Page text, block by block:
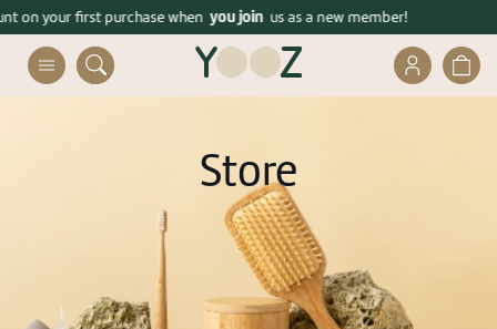
דלג לסרגל הניווט
דלג לתוכן Enjoy free shipping on orders over 399 ₪!
over 399 ₪!
on your first purchase whenyou joinus as a new member!
חלונית
עגלה
פתיחת
חלונית
משתמש
Already registered? connect
Store